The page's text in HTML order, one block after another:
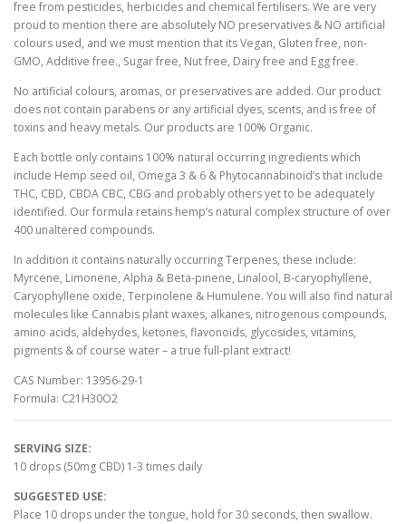
free from pesticides, herbicides and chemical fertilisers. We are very
proud to mention there are absolutely NO preservatives & NO artificial
colours used, and we must mention that its Vegan, Gluten free, non-
GMO, Additive free., Sugar free, Nut free, Dairy free and Egg free.
No artificial colours, aromas, or preservatives are added. Our product
does not contain parabens or any artificial dyes, scents, and is free of
toxins and heavy metals. Our products are 100% Organic.
Each bottle only contains 100% natural occurring ingredients which
include Hemp seed oil, Omega 3 & 6 & Phytocannabinoid’s that include
THC, CBD, CBDA CBC, CBG and probably others yet to be adequately
identified. Our formula retains hemp’s natural complex structure of over
400 unaltered compounds.
In addition it contains naturally occurring Terpenes, these include:
Myrcene, Limonene, Alpha & Beta-pinene, Linalool, B-caryophyllene,
Caryophyllene oxide, Terpinolene & Humulene. You will also find natural
molecules like Cannabis plant waxes, alkanes, nitrogenous compounds,
amino acids, aldehydes, ketones, flavonoids, glycosides, vitamins,
pigments & of course water – a true full-plant extract!
CAS Number: 13956-29-1
Formula: C21H30O2
SERVING SIZE:
10 drops (50mg CBD) 1-3 times daily
SUGGESTED USE:
Place 10 drops under the tongue, hold for 30 seconds, then swallow.